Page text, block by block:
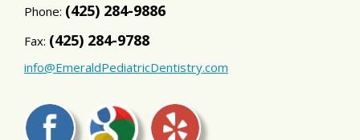
Phone: (425) 284-9886
Fax: (425) 284-9788
info@EmeraldPediatricDentistry.com